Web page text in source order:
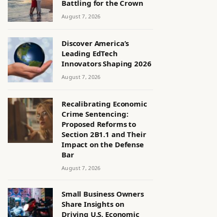
Battling for the Crown
August 7, 2026
Discover America’s
Leading EdTech
Innovators Shaping 2026
August 7, 2026
Recalibrating Economic
Crime Sentencing:
Proposed Reforms to
Section 2B1.1 and Their
Impact on the Defense
Bar
August 7, 2026
Small Business Owners
Share Insights on
Driving U.S. Economic